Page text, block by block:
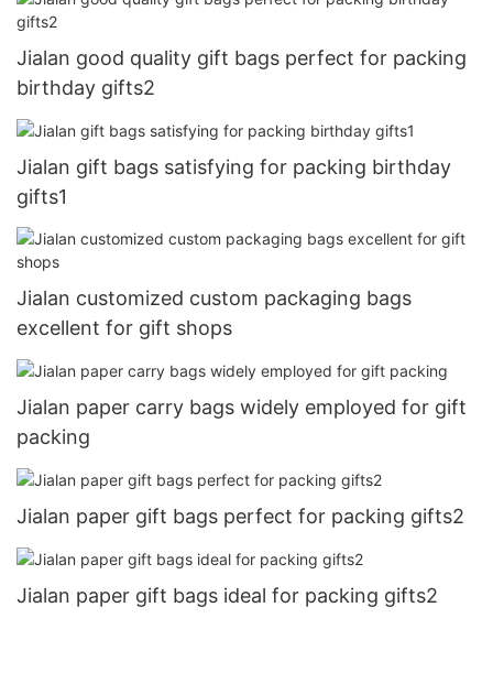
Jialan good quality gift bags perfect for packing
birthday gifts2
Jialan gift bags satisfying for packing birthday
gifts1
Jialan customized custom packaging bags
excellent for gift shops
Jialan paper carry bags widely employed for gift
packing
Jialan paper gift bags perfect for packing gifts2
Jialan paper gift bags ideal for packing gifts2